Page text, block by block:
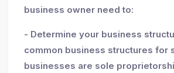
business owner need to:
- Determine your business
common business structures for
businesses are sole